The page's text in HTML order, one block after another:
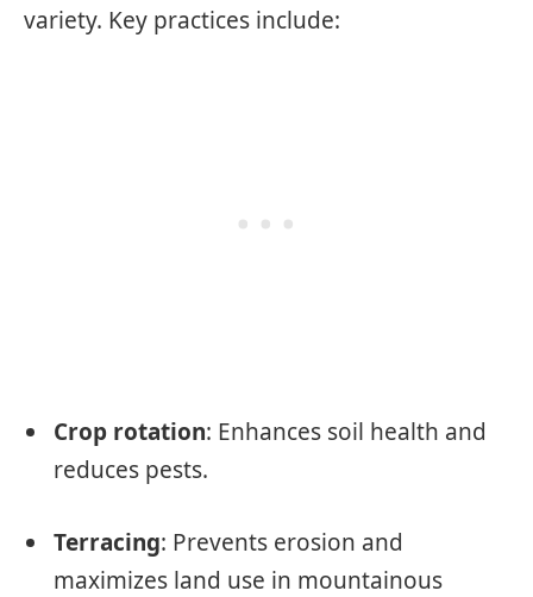
variety. Key practices include:
Crop rotation: Enhances soil health and
reduces pests.
Terracing: Prevents erosion and
maximizes land use in mountainous